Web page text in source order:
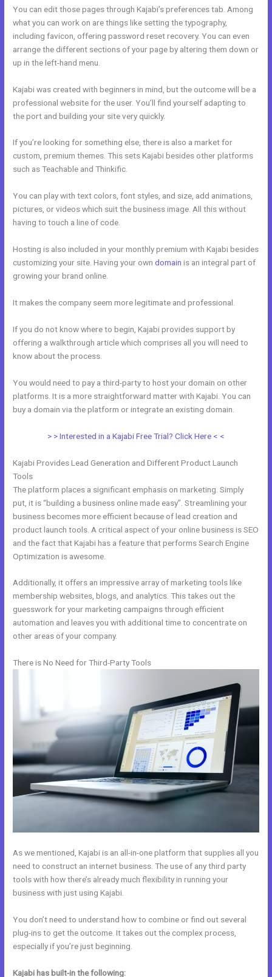
You can edit those pages through Kajabi’s preferences tab. Among
what you can work on are things like setting the typography,
including favicon, offering password reset recovery. You can even
arrange the different sections of your page by altering them down or
up in the left-hand menu.
Kajabi was created with beginners in mind, but the outcome will be a
professional website for the user. You’ll find yourself adapting to
the port and building your site very quickly.
If you’re looking for something else, there is also a market for
custom, premium themes. This sets Kajabi besides other platforms
such as Teachable and Thinkific.
You can play with text colors, font styles, and size, add animations,
pictures, or videos which suit the business image. All this without
having to touch a line of code.
Hosting is also included in your monthly premium with Kajabi besides
customizing your site. Having your owndomain is an integral part of
growing your brand online.
It makes the company seem more legitimate and professional.
If you do not know where to begin, Kajabi provides support by
offering a walkthrough article which comprises all you will need to
know about the process.
You would need to pay a third-party to host your domain on other
platforms. It is a more straightforward matter with Kajabi. You can
buy a domain via the platform or integrate an existing domain.
> > Interested in a Kajabi Free Trial? Click Here < <
Kajabi Provides Lead Generation and Different Product Launch
Tools
The platform places a significant emphasis on marketing. Simply
put, it is “building a business online made easy”. Streamlining your
business becomes more efficient because of lead creation and
product launch tools. A critical aspect of your online business is SEO
and the fact that Kajabi has a feature that performs Search Engine
Optimization is awesome.
Additionally, it offers an impressive array of marketing tools like
membership websites, blogs, and analytics. This takes out the
guesswork for your marketing campaigns through efficient
automation and leaves you with additional time to concentrate on
other areas of your company.
There is No Need for Third-Party Tools
As we mentioned, Kajabi is an all-in-one platform that supplies all you
need to construct an internet business. The use of any third party
tools with how there’s already much flexibility in running your
business with just using Kajabi.
You don’t need to understand how to combine or find out several
plug-ins to get the outcome. It takes out the complex process,
especially if you’re just beginning.
Kajabi has built-in the following: